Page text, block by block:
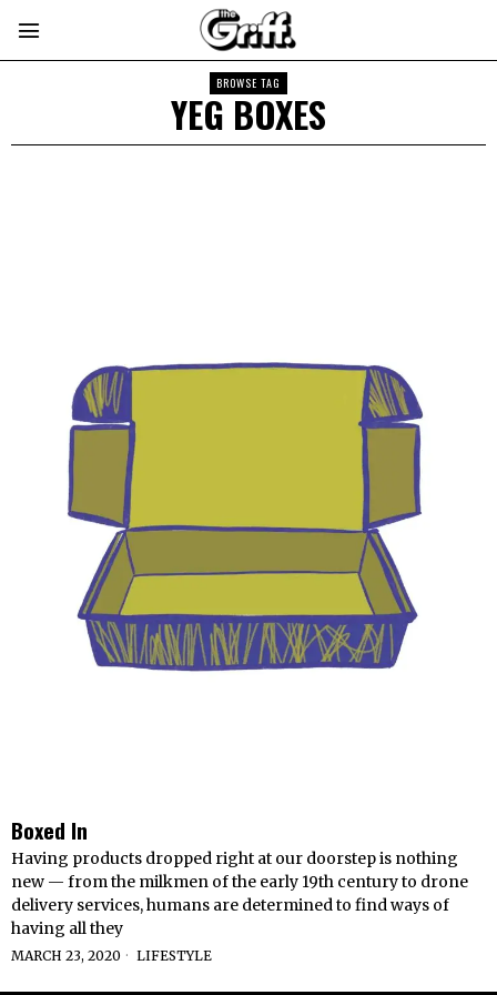
BROWSE TAG
YEG BOXES
Boxed In
Having products dropped right at our doorstep is nothing
new — from the milkmen of the early 19th century to drone
delivery services, humans are determined to find ways of
having all they
MARCH 23, 2020 LIFESTYLE